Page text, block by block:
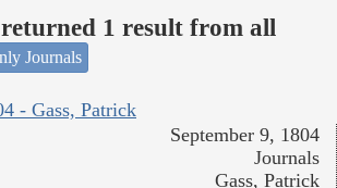
1 result from all
Journals
- Gass, Patrick
September 9, 1804
Journals
Gass, Patrick